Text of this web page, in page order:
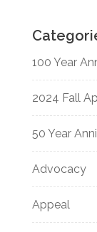
100 Year
2024 Fall
50 Year
Advocacy
Appeal